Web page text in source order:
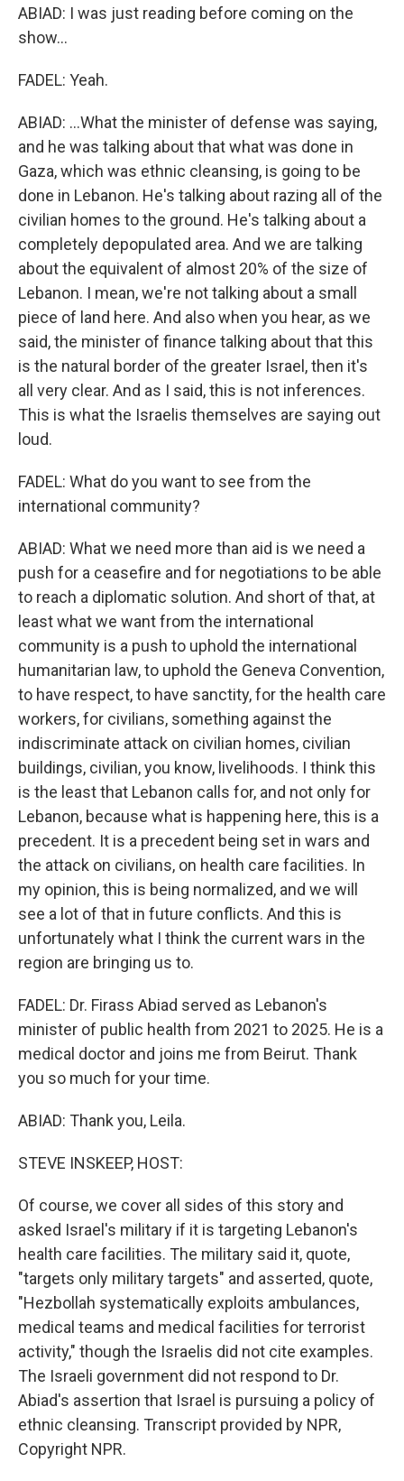
ABIAD: I was just reading before coming on the
show...
FADEL: Yeah.
ABIAD: ...What the minister of defense was saying,
and he was talking about that what was done in
Gaza, which was ethnic cleansing, is going to be
done in Lebanon. He's talking about razing all of the
civilian homes to the ground. He's talking about a
completely depopulated area. And we are talking
about the equivalent of almost 20% of the size of
Lebanon. I mean, we're not talking about a small
piece of land here. And also when you hear, as we
said, the minister of finance talking about that this
is the natural border of the greater Israel, then it's
all very clear. And as I said, this is not inferences.
This is what the Israelis themselves are saying out
loud.
FADEL: What do you want to see from the
international community?
ABIAD: What we need more than aid is we need a
push for a ceasefire and for negotiations to be able
to reach a diplomatic solution. And short of that, at
least what we want from the international
community is a push to uphold the international
humanitarian law, to uphold the Geneva Convention,
to have respect, to have sanctity, for the health care
workers, for civilians, something against the
indiscriminate attack on civilian homes, civilian
buildings, civilian, you know, livelihoods. I think this
is the least that Lebanon calls for, and not only for
Lebanon, because what is happening here, this is a
precedent. It is a precedent being set in wars and
the attack on civilians, on health care facilities. In
my opinion, this is being normalized, and we will
see a lot of that in future conflicts. And this is
unfortunately what I think the current wars in the
region are bringing us to.
FADEL: Dr. Firass Abiad served as Lebanon's
minister of public health from 2021 to 2025. He is a
medical doctor and joins me from Beirut. Thank
you so much for your time.
ABIAD: Thank you, Leila.
STEVE INSKEEP, HOST:
Of course, we cover all sides of this story and
asked Israel's military if it is targeting Lebanon's
health care facilities. The military said it, quote,
"targets only military targets" and asserted, quote,
"Hezbollah systematically exploits ambulances,
medical teams and medical facilities for terrorist
activity," though the Israelis did not cite examples.
The Israeli government did not respond to Dr.
Abiad's assertion that Israel is pursuing a policy of
ethnic cleansing. Transcript provided by NPR,
Copyright NPR.